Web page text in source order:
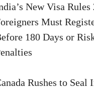
New Visa Rules
Must
180 Days or
Rushes to Seal